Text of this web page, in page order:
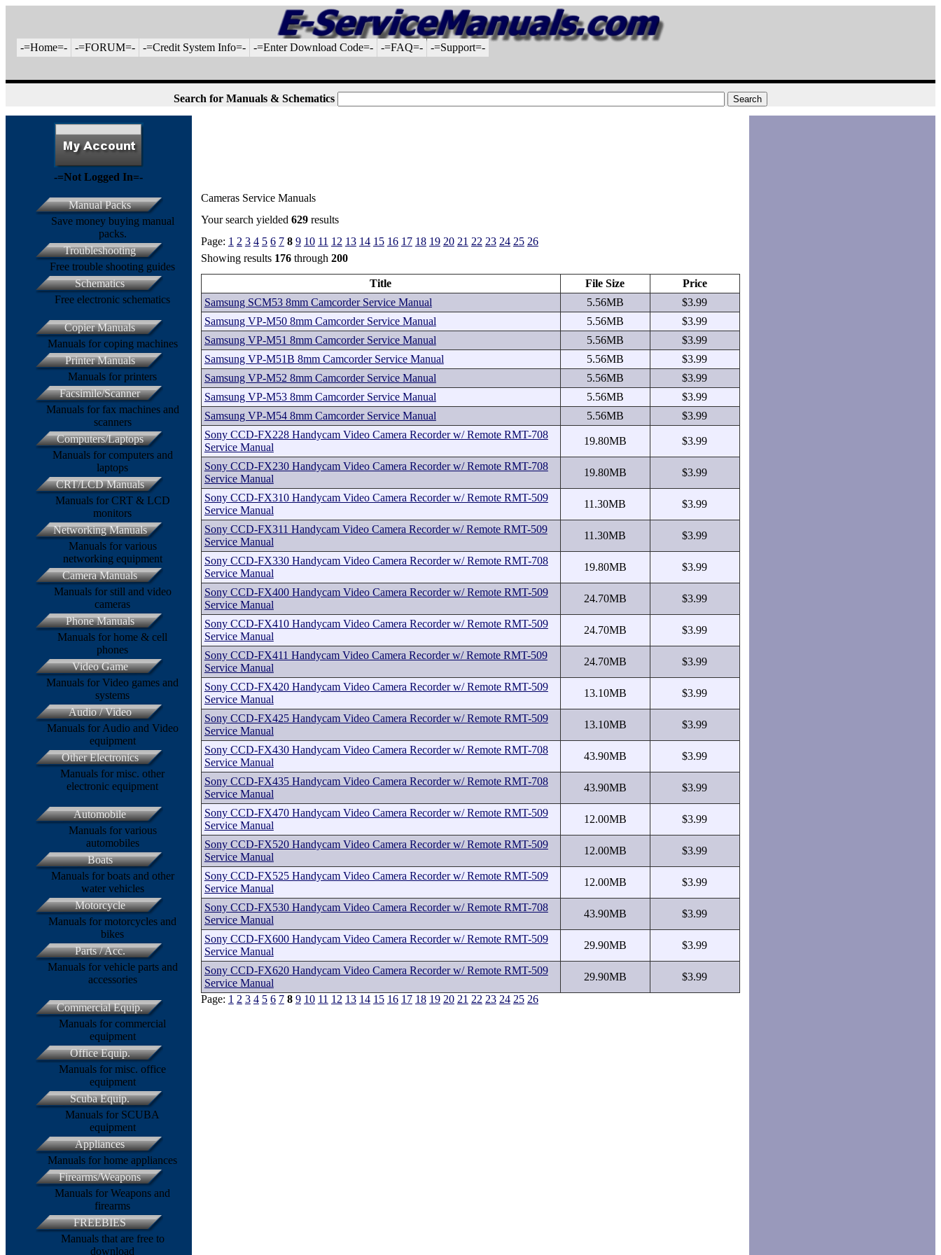
-=Home=- -=FORUM=- -=Credit System Info=- -=Enter Download Code=- -=FAQ=- -=Support=-
Search for Manuals & Schematics
Cameras Service Manuals
Your search yielded 629results
Page: 1 2 3 4 5 6 7 8 9 10 11 12 13 14 15 16 17 18 19 20 21 22 23 24 25 26
Showing results 176through 200
Title File Size
Price
Samsung SCM53 8mm Camcorder Service Manual
5.56MB
$3.99
Samsung VP-M50 8mm Camcorder Service Manual
5.56MB
$3.99
Samsung VP-M51 8mm Camcorder Service Manual
5.56MB
$3.99
Samsung VP-M51B 8mm Camcorder Service Manual
5.56MB
$3.99
Samsung VP-M52 8mm Camcorder Service Manual
5.56MB
$3.99
Samsung VP-M53 8mm Camcorder Service Manual
5.56MB
$3.99
Samsung VP-M54 8mm Camcorder Service Manual
5.56MB
$3.99
Sony CCD-FX228 Handycam Video Camera Recorder w/ Remote RMT-708
Service Manual
19.80MB $3.99
Sony CCD-FX230 Handycam Video Camera Recorder w/ Remote RMT-708
Service Manual
19.80MB $3.99
Sony CCD-FX310 Handycam Video Camera Recorder w/ Remote RMT-509
Service Manual
11.30MB $3.99
Sony CCD-FX311 Handycam Video Camera Recorder w/ Remote RMT-509
Service Manual
11.30MB $3.99
Sony CCD-FX330 Handycam Video Camera Recorder w/ Remote RMT-708
Service Manual
19.80MB $3.99
Sony CCD-FX400 Handycam Video Camera Recorder w/ Remote RMT-509
Service Manual
24.70MB $3.99
Sony CCD-FX410 Handycam Video Camera Recorder w/ Remote RMT-509
Service Manual
24.70MB $3.99
Sony CCD-FX411 Handycam Video Camera Recorder w/ Remote RMT-509
Service Manual
24.70MB $3.99
Sony CCD-FX420 Handycam Video Camera Recorder w/ Remote RMT-509
Service Manual
13.10MB $3.99
Sony CCD-FX425 Handycam Video Camera Recorder w/ Remote RMT-509
Service Manual
13.10MB $3.99
Sony CCD-FX430 Handycam Video Camera Recorder w/ Remote RMT-708
Service Manual
43.90MB $3.99
Sony CCD-FX435 Handycam Video Camera Recorder w/ Remote RMT-708
Service Manual
43.90MB $3.99
Sony CCD-FX470 Handycam Video Camera Recorder w/ Remote RMT-509
Service Manual
12.00MB $3.99
Sony CCD-FX520 Handycam Video Camera Recorder w/ Remote RMT-509
Service Manual
12.00MB $3.99
Sony CCD-FX525 Handycam Video Camera Recorder w/ Remote RMT-509
Service Manual
12.00MB $3.99
Sony CCD-FX530 Handycam Video Camera Recorder w/ Remote RMT-708
Service Manual
43.90MB $3.99
Sony CCD-FX600 Handycam Video Camera Recorder w/ Remote RMT-509
Service Manual
29.90MB $3.99
Sony CCD-FX620 Handycam Video Camera Recorder w/ Remote RMT-509
Service Manual
29.90MB
$3.99
Page: 1 2 3 4 5 6 7 8 9 10 11 12 13 14 15 16 17 18 19 20 21 22 23 24 25 26
-=Not Logged In=-
Manual Packs
Save money buying manual
packs.
Troubleshooting
Free trouble shooting guides
Schematics
Free electronic schematics
Copier Manuals
Manuals for coping machines
Printer Manuals
Manuals for printers
Facsimile/Scanner
Manuals for fax machines and
scanners
Computers/Laptops
Manuals for computers and
laptops
CRT/LCD Manuals
Manuals for CRT & LCD
monitors
Networking Manuals
Manuals for various
networking equipment
Camera Manuals
Manuals for still and video
cameras
Phone Manuals
Manuals for home & cell
phones
Video Game
Manuals for Video games and
systems
Audio / Video
Manuals for Audio and Video
equipment
Other Electronics
Manuals for misc. other
electronic equipment
Automobile
Manuals for various
automobiles
Boats
Manuals for boats and other
water vehicles
Motorcycle
Manuals for motorcycles and
bikes
Parts / Acc.
Manuals for vehicle parts and
accessories
Commercial Equip.
Manuals for commercial
equipment
Office Equip.
Manuals for misc. office
equipment
Scuba Equip.
Manuals for SCUBA
equipment
Appliances
Manuals for home appliances
Firearms/Weapons
Manuals for Weapons and
firearms
FREEBIES
Manuals that are free to
download